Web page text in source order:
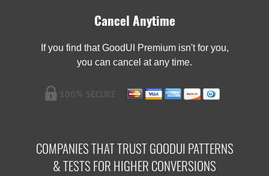
Cancel Anytime
If you find that GoodUI Premium isn't for you,
you can cancel at any time.
COMPANIES THAT TRUST GOODUI PATTERNS
& TESTS FOR HIGHER CONVERSIONS